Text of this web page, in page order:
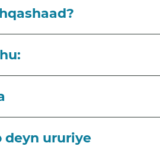
deyn ururiye